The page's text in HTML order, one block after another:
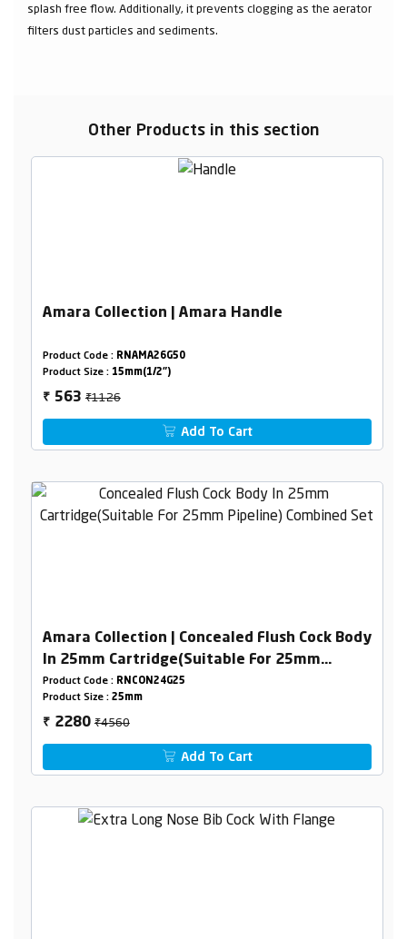
splash free flow. Additionally, it prevents clogging as the aerator
filters dust particles and sediments.
Other Products in this section
Amara Collection | Amara Handle
Product Code : RNAMA26G50
Product Size : 15mm(1/2")
₹ 563₹1126
Add To Cart
Amara Collection | Concealed Flush Cock Body
In 25mm Cartridge(Suitable For 25mm
Pipeline) Combined Set
Product Code : RNCON24G25
Product Size : 25mm
₹ 2280₹4560
Add To Cart